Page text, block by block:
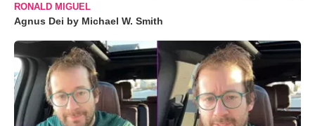
RONALD MIGUEL
Agnus Dei by Michael W. Smith